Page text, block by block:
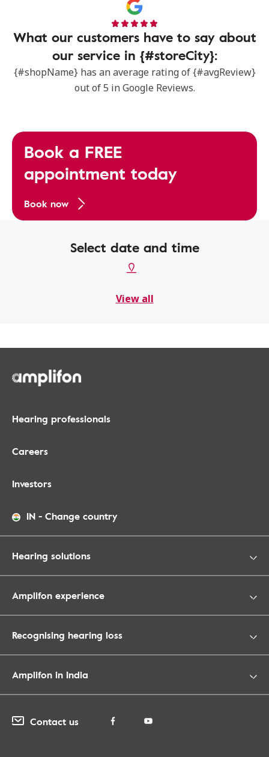
What our customers have to say about
our service in {#storeCity}:
{#shopName} has an average rating of {#avgReview}
out of 5 in Google Reviews.
Book a FREE
appointment today
Book now
Select date and time
View all
Hearing professionals
Careers
Investors
IN - Change country
Hearing solutions
Amplifon experience
Recognising hearing loss
Amplifon in India
Contact us